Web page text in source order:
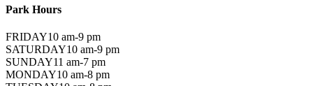
Park Hours
FRIDAY10 am-9 pm
SATURDAY10 am-9 pm
SUNDAY11 am-7 pm
MONDAY10 am-8 pm